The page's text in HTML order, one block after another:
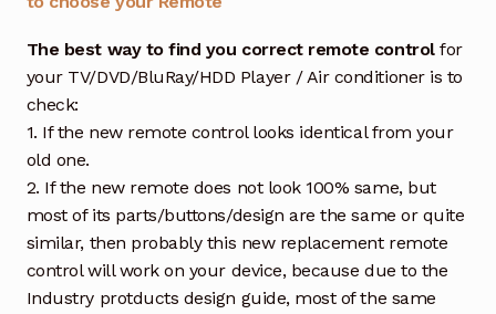
The best way to find you correct remote controlfor
your TV/DVD/BluRay/HDD Player / Air conditioner is to
check:
1. If the new remote control looks identical from your
old one.
2. If the new remote does not look 100% same, but
most of its parts/buttons/design are the same or quite
similar, then probably this new replacement remote
control will work on your device, because due to the
Industry protducts design guide, most of the same